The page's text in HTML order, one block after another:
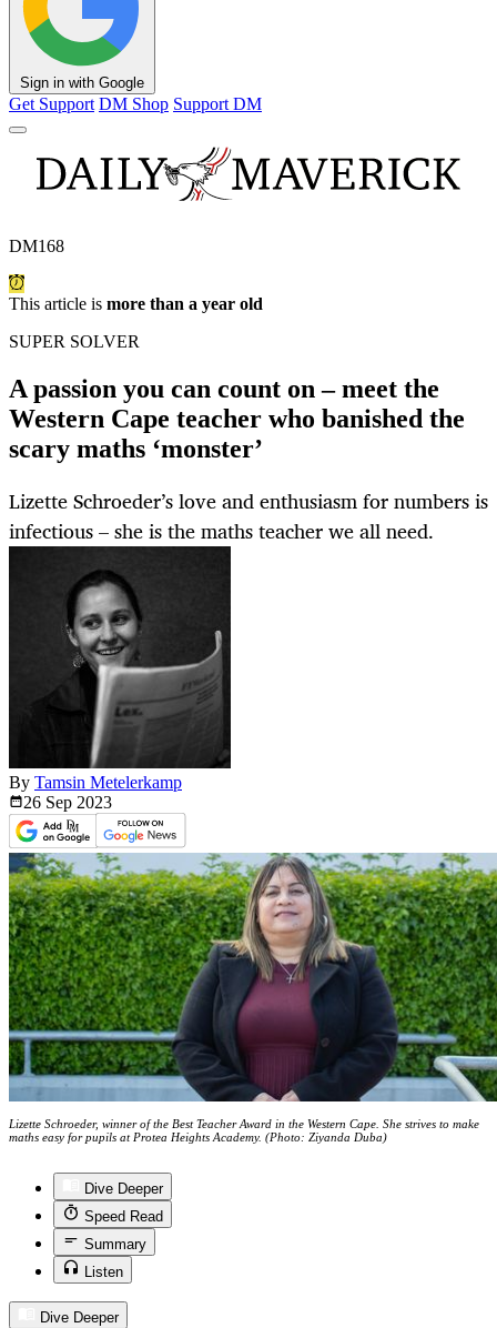
Sign in with Google
Get Support DM Shop Support DM
DM168
This article is more than a year old
SUPER SOLVER
A passion you can count on – meet the
Western Cape teacher who banished the
scary maths ‘monster’
Lizette Schroeder’s love and enthusiasm for numbers is
infectious – she is the maths teacher we all need.
By Tamsin Metelerkamp
26 Sep 2023
Lizette Schroeder, winner of the Best Teacher Award in the Western Cape. She strives to make
maths easy for pupils at Protea Heights Academy. (Photo: Ziyanda Duba)
Dive Deeper
Speed Read
Summary
Listen
Dive Deeper